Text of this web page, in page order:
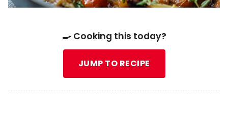
🍳 Cooking this today?
JUMP TO RECIPE